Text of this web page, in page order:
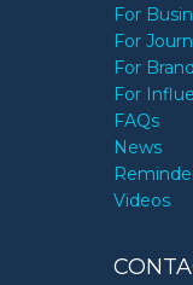
For
For
For
For
FAQs
News
Videos